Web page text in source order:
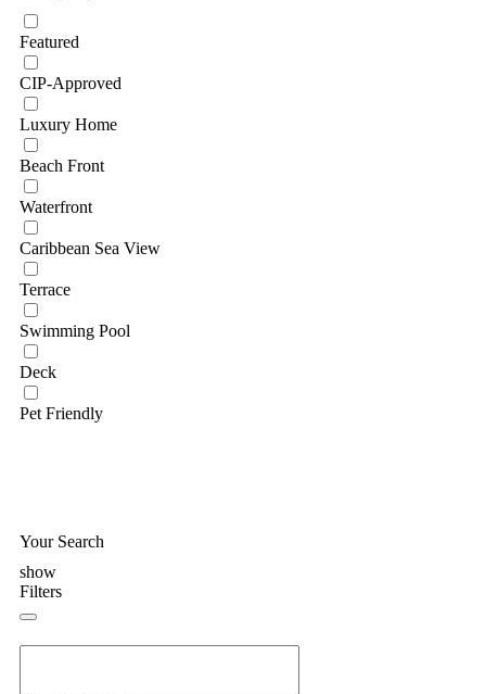
Featured
CIP-Approved
Luxury Home
Beach Front
Waterfront
Caribbean Sea View
Terrace
Swimming Pool
Deck
Pet Friendly
Your Search
show
Filters